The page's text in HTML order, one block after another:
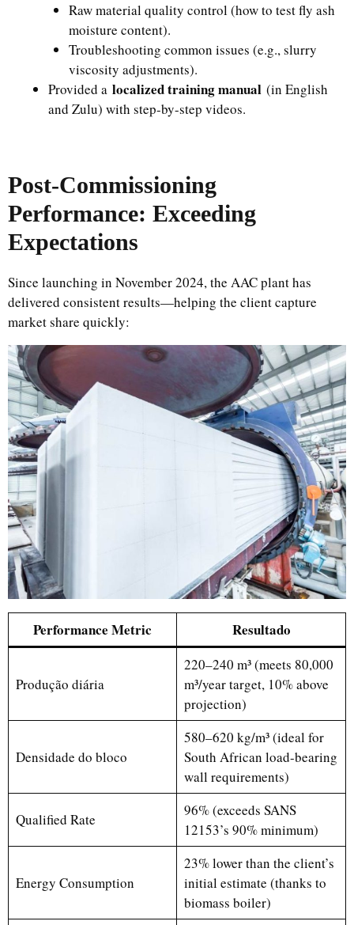
Raw material quality control (how to test fly ash
moisture content).
Troubleshooting common issues (e.g., slurry
viscosity adjustments).
Provided a localized training manual (in English
and Zulu) with step-by-step videos.
Post-Commissioning
Performance: Exceeding
Expectations
Since launching in November 2024, the AAC plant has
delivered consistent results—helping the client capture
market share quickly:
Performance Metric Resultado
Produção diária
220–240 m³ (meets 80,000
m³/year target, 10% above
projection)
Densidade do bloco
580–620 kg/m³ (ideal for
South African load-bearing
wall requirements)
Qualified Rate
96% (exceeds SANS
12153’s 90% minimum)
Energy Consumption
23% lower than the client’s
initial estimate (thanks to
biomass boiler)